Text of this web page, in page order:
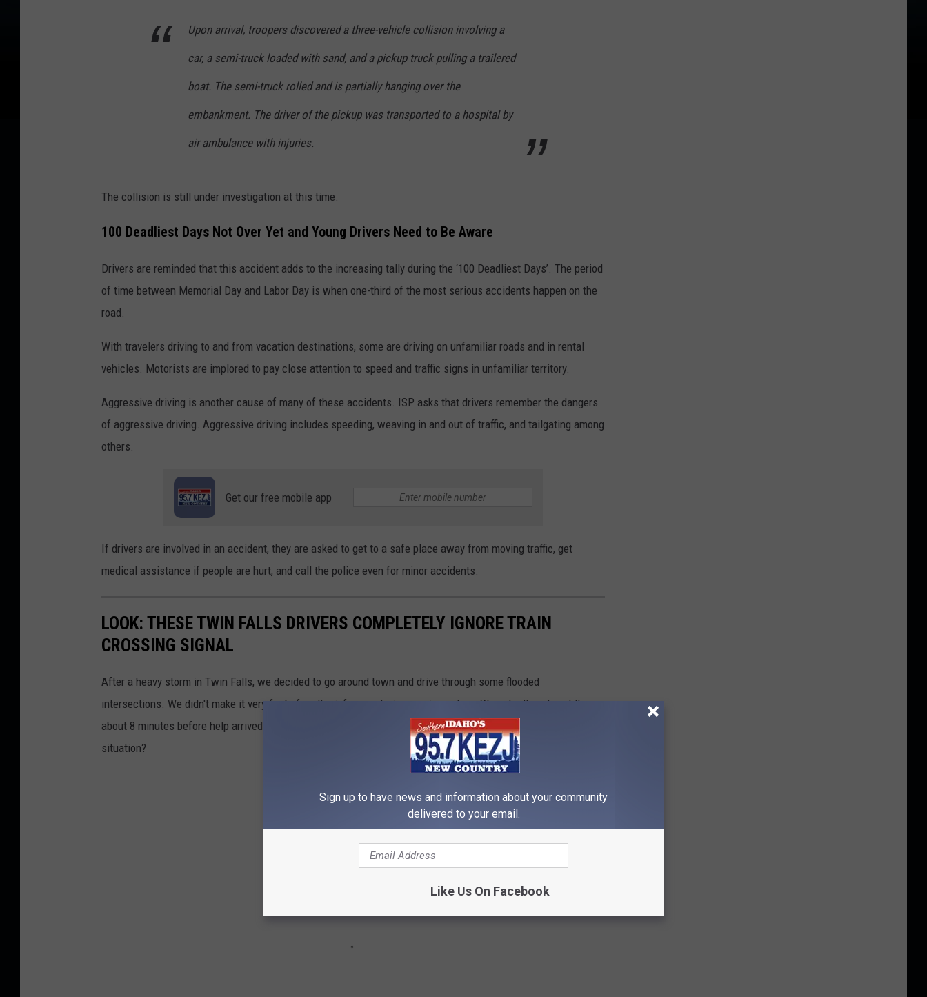
Upon arrival, troopers discovered a three-vehicle collision involving a
car, a semi-truck loaded with sand, and a pickup truck pulling a trailered
boat. The semi-truck rolled and is partially hanging over the
embankment. The driver of the pickup was transported to a hospital by
air ambulance with injuries.
The collision is still under investigation at this time.
100 Deadliest Days Not Over Yet and Young Drivers Need to Be Aware
Drivers are reminded that this accident adds to the increasing tally during the ‘100 Deadliest Days’. The period
of time between Memorial Day and Labor Day is when one-third of the most serious accidents happen on the
road.
With travelers driving to and from vacation destinations, some are driving on unfamiliar roads and in rental
vehicles. Motorists are implored to pay close attention to speed and traffic signs in unfamiliar territory.
Aggressive driving is another cause of many of these accidents. ISP asks that drivers remember the dangers
of aggressive driving. Aggressive driving includes speeding, weaving in and out of traffic, and tailgating among
others.
Get our free mobile app
If drivers are involved in an accident, they are asked to get to a safe place away from moving traffic, get
medical assistance if people are hurt, and call the police even for minor accidents.
LOOK: THESE TWIN FALLS DRIVERS COMPLETELY IGNORE TRAIN
CROSSING SIGNAL
After a heavy storm in Twin Falls, we decided to go around town and drive through some flooded
intersections. We didn't make it very far before the infamous train crossing got us. We actually only sat there
about 8 minutes before help arrived...but those 5 minutes were insane! What would you have done in this
situation?
Sign up to have news and information about your community
delivered to your email.
Like Us On Facebook